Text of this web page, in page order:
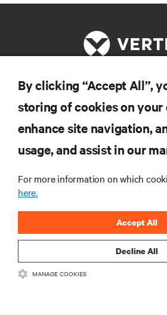
SUPPORT
CONNECT WITH US
By clicking “Accept All”,
storing of cookies on your
enhance site navigation,
usage, and assist in our
For more information on which
here.
Decline All
Accept All
MANAGE COOKIES